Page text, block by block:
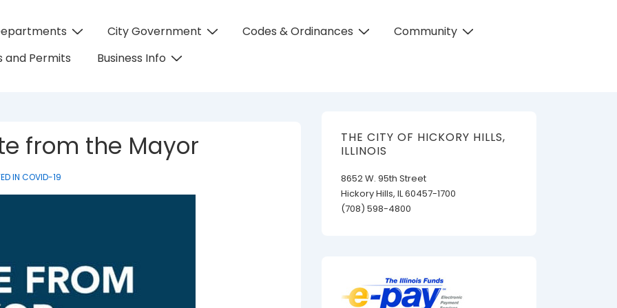
City Government Codes & Ordinances
Community
and Permits
Business Info
from the Mayor
IN COVID-19
THE CITY OF HICKORY HILLS,
ILLINOIS
8652 W. 95th Street
Hickory Hills, IL 60457-1700
(708) 598-4800